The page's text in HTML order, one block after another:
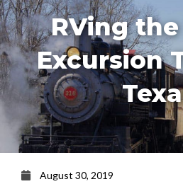
RVing the
Excursion
August 30, 2019